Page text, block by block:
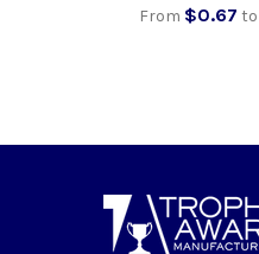
From $0.67 to